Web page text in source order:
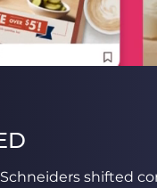
shifted